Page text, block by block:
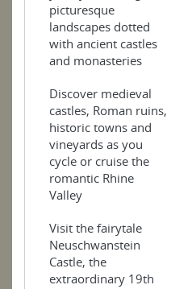
picturesque
landscapes dotted
with ancient castles
and monasteries
Discover medieval
castles, Roman ruins,
historic towns and
vineyards as you
cycle or cruise the
romantic Rhine
Valley
Visit the fairytale
Neuschwanstein
Castle, the
extraordinary 19th